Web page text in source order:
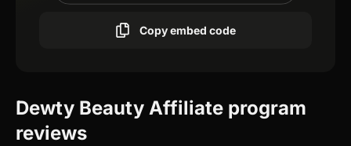
Copy embed code
Dewty Beauty Affiliate program
reviews